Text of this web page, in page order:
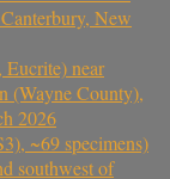
New
near
(Wayne County),
2026
~69 specimens)
southwest of